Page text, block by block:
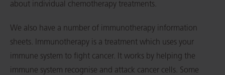
about individual chemotherapy treatments.
We also have a number of immunotherapy information
sheets. Immunotherapy is a treatment which uses your
immune system to fight cancer. It works by helping the
immune system recognise and attack cancer cells. Some